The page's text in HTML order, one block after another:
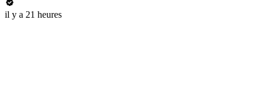
il y a 21 heures